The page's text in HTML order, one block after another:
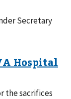
Secretary
the sacrifices